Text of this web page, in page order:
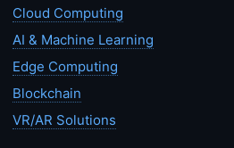
Cloud Computing
AI & Machine Learning
Edge Computing
Blockchain
VR/AR Solutions